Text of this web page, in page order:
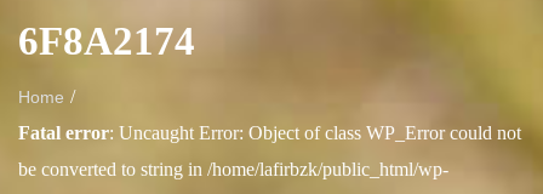
6F8A2174
Home /
Fatal error: Uncaught Error: Object of class WP_Error could not
be converted to string in /home/lafirbzk/public_html/wp-